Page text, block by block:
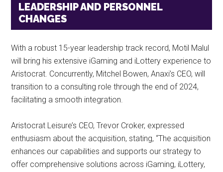
LEADERSHIP AND PERSONNEL
CHANGES
With a robust 15-year leadership track record, Motil Malul
will bring his extensive iGaming and iLottery experience to
Aristocrat. Concurrently, Mitchel Bowen, Anaxi’s CEO, will
transition to a consulting role through the end of 2024,
facilitating a smooth integration.
Aristocrat Leisure’s CEO, Trevor Croker, expressed
enthusiasm about the acquisition, stating, “The acquisition
enhances our capabilities and supports our strategy to
offer comprehensive solutions across iGaming, iLottery,